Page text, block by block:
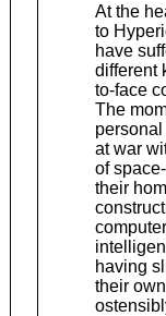
At the
to
have
different
to-face
The
at war
of
their
having
their